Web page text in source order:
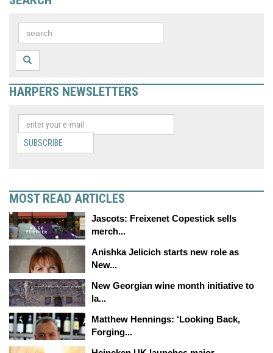
HARPERS NEWSLETTERS
SUBSCRIBE
MOST READ ARTICLES
Jascots: Freixenet Copestick sells
merch...
Anishka Jelicich starts new role as
New...
New Georgian wine month initiative to
la...
Matthew Hennings: ‘Looking Back,
Forging...